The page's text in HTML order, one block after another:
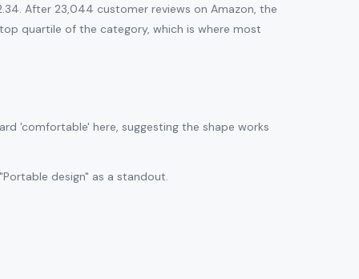
After 23,044 customer reviews on Amazon, the
quartile of the category, which is where most
'comfortable' here, suggesting the shape works
design" as a standout.